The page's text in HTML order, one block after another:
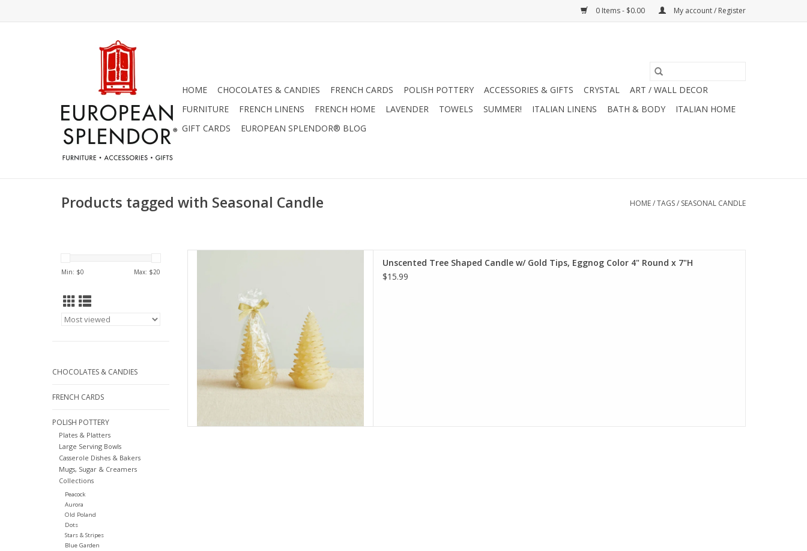
0 Items - $0.00 My account / Register
HOME CHOCOLATES & CANDIES FRENCH CARDS POLISH POTTERY ACCESSORIES & GIFTS CRYSTAL
ART / WALL DECOR
FURNITURE
FRENCH LINENS FRENCH HOME LAVENDER TOWELS SUMMER! ITALIAN LINENS BATH & BODY
ITALIAN HOME
GIFT CARDS
EUROPEAN SPLENDOR® BLOG
Products tagged with Seasonal Candle HOME/TAGS/ SEASONAL CANDLE
Min: $0 Max: $20
CHOCOLATES & CANDIES
FRENCH CARDS
POLISH POTTERY
Plates & Platters
Large Serving Bowls
Casserole Dishes & Bakers
Mugs, Sugar & Creamers
Collections
Peacock
Aurora
Old Poland
Dots
Stars & Stripes
Blue Garden
Unscented Tree Shaped Candle w/ Gold Tips, Eggnog Color 4" Round x 7"H
$15.99